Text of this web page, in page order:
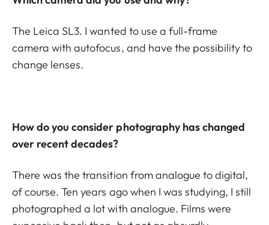
The Leica SL3. I wanted to use a full-frame
camera with autofocus, and have the possibility to
change lenses.
How do you consider photography has changed
over recent decades?
There was the transition from analogue to digital,
of course. Ten years ago when I was studying, I still
photographed a lot with analogue. Films were